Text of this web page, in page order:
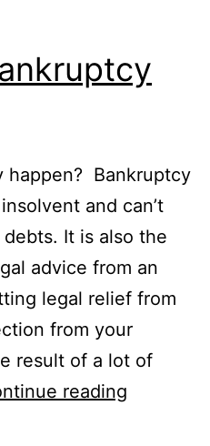
happen? Bankruptcy
and can’t
It is also the
advice from an
legal relief from
from your
result of a lot of
reading